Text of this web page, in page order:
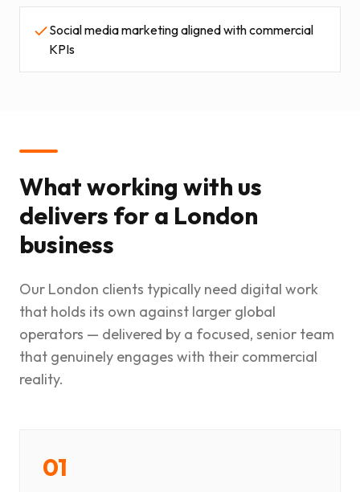
Social media marketing aligned with commercial
KPIs
What working with us
delivers for a London
business
Our London clients typically need digital work
that holds its own against larger global
operators — delivered by a focused, senior team
that genuinely engages with their commercial
reality.
01